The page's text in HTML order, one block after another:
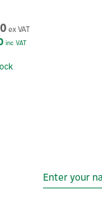
ex VAT
inc VAT